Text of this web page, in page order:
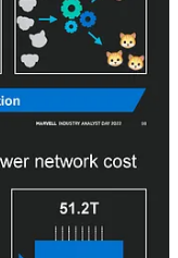
lower latency and
Teralynx boasts
heard and seen
and Nvidia
between
share losses, and
of Marvell’s